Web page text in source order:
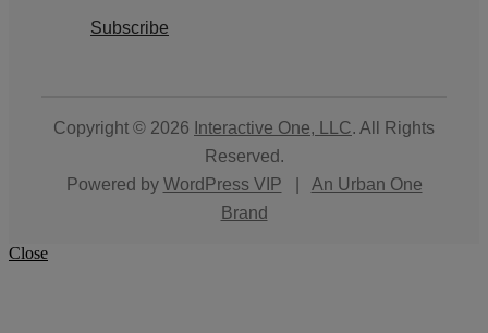
Subscribe
Copyright © 2026 Interactive One, LLC. All Rights
Reserved.
Powered by WordPress VIP
An Urban One
Brand
Close